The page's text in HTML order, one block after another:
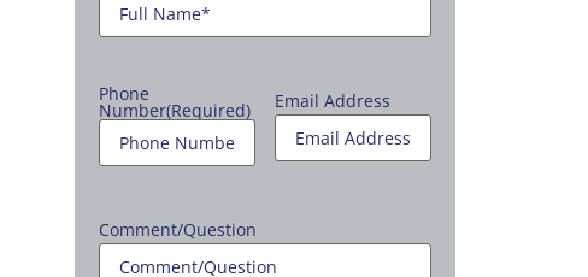
Phone
Number(Required) Email Address
Comment/Question